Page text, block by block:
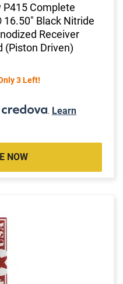
P415 Complete
16.50" Black Nitride
Receiver
(Piston Driven)
3 Left!
. Learn
NOW